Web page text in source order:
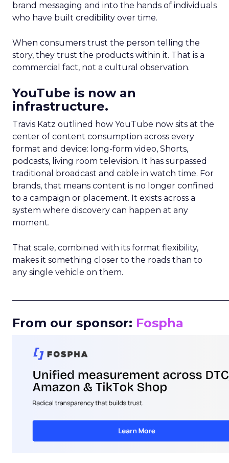
brand messaging and into the hands of individuals
who have built credibility over time.
When consumers trust the person telling the
story, they trust the products within it. That is a
commercial fact, not a cultural observation.
YouTube is now an
infrastructure.
Travis Katz outlined how YouTube now sits at the
center of content consumption across every
format and device: long-form video, Shorts,
podcasts, living room television. It has surpassed
traditional broadcast and cable in watch time. For
brands, that means content is no longer confined
to a campaign or placement. It exists across a
system where discovery can happen at any
moment.
That scale, combined with its format flexibility,
makes it something closer to the roads than to
any single vehicle on them.
From our sponsor: Fospha